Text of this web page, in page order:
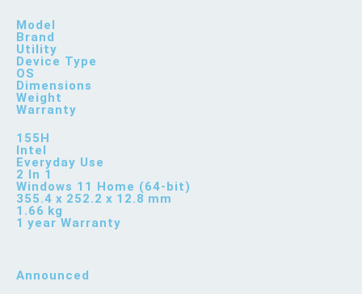
Model
Brand
Utility
Device Type
OS
Dimensions
Weight
Warranty
155H
Intel
Everyday Use
2 In 1
Windows 11 Home (64-bit)
355.4 x 252.2 x 12.8 mm
1.66 kg
1 year Warranty
Announced